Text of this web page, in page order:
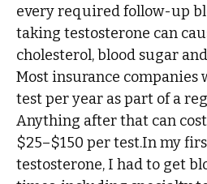
every required follow-up
taking testosterone can
cholesterol, blood sugar
Most insurance companies
test per year as part of a
Anything after that can
$25–$150 per test.In my
testosterone, I had to get